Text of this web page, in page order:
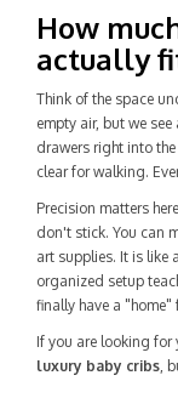
How
actually
Think of the space
empty air, but we
drawers right into
clear for walking.
Precision matters
don't stick. You can
art supplies. It is like
organized setup
finally have a "home"
If you are looking for
luxury baby cribs,